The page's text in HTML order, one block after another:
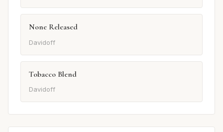
None Released
Davidoff
Tobacco Blend
Davidoff